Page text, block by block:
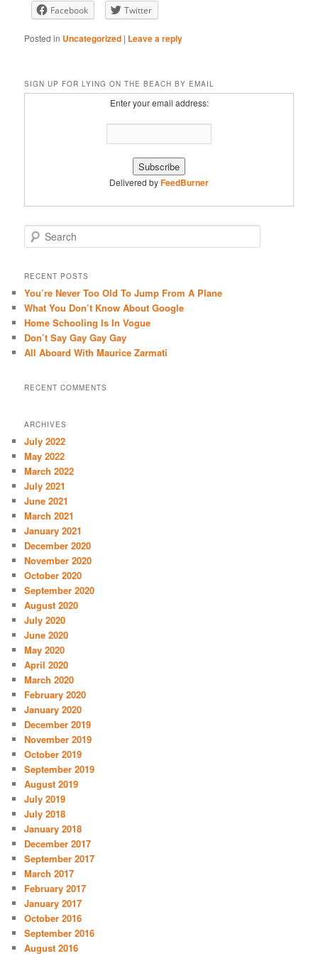
RSS FEED
Facebook Twitter
Posted in Uncategorized | Leave a reply
SIGN UP FOR LYING ON THE BEACH BY EMAIL
Enter your email address:
Delivered byFeedBurner
e
r
h
RECENT POSTS
You’re Never Too Old To Jump From A Plane
What You Don’t Know About Google
Home Schooling Is In Vogue
Don’t Say Gay Gay Gay
All Aboard With Maurice Zarmati
RECENT COMMENTS
ARCHIVES
July 2022
May 2022
March 2022
July 2021
June 2021
March 2021
January 2021
December 2020
November 2020
October 2020
September 2020
August 2020
July 2020
June 2020
May 2020
April 2020
March 2020
February 2020
January 2020
December 2019
November 2019
October 2019
September 2019
August 2019
July 2019
July 2018
January 2018
December 2017
September 2017
March 2017
February 2017
January 2017
October 2016
September 2016
August 2016